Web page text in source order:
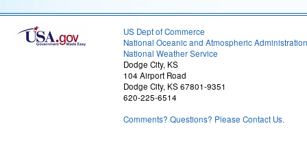
US Dept of Commerce
National Oceanic and Atmospheric Administration
National Weather Service
Dodge City, KS
104 Airport Road
Dodge City, KS 67801-9351
620-225-6514
Comments? Questions? Please Contact Us.